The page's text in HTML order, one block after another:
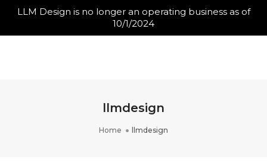
LLM Design is no longer an operating business as of
10/1/2024
llmdesign
Home llmdesign